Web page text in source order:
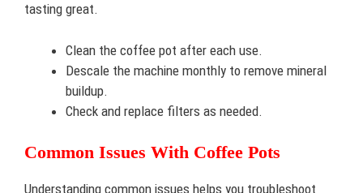
tasting great.
Clean the coffee pot after each use.
Descale the machine monthly to remove mineral
buildup.
Check and replace filters as needed.
Common Issues With Coffee Pots
Understanding common issues helps you troubleshoot